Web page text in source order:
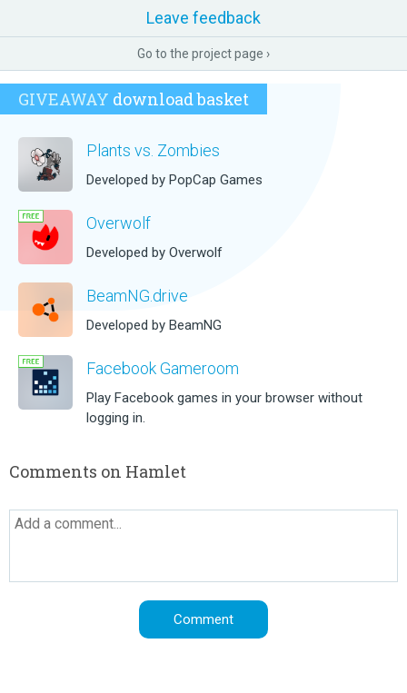
Leave feedback
Go to the project page ›
GIVEAWAY download basket
Plants vs. Zombies
Developed by PopCap Games
Overwolf
Developed by Overwolf
BeamNG.drive
Developed by BeamNG
Facebook Gameroom
Play Facebook games in your browser without
logging in.
Comments on Hamlet